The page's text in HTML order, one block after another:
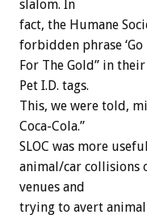
slalom. In
fact, the Humane
forbidden phrase ‘Go
For The Gold” in
Pet I.D. tags.
This, we were told,
Coca-Cola.”
SLOC was more
animal/car collisions
venues and
trying to avert